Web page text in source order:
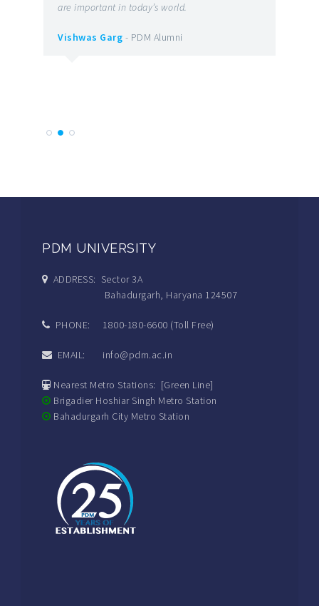
are important in today’s world.
Vishwas Garg - PDM Alumni
PDM UNIVERSITY
ADDRESS: Sector 3A
Bahadurgarh, Haryana 124507
PHONE: 1800-180-6600 (Toll Free)
EMAIL: info@pdm.ac.in
Nearest Metro Stations: [Green Line]
Brigadier Hoshiar Singh Metro Station
Bahadurgarh City Metro Station